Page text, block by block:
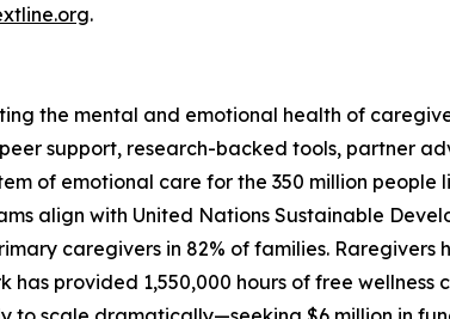
.
the mental and emotional health of
support, research-backed tools, partner
of emotional care for the 350 million
align with United Nations Sustainable
caregivers in 82% of families.
has provided 1,550,000 hours of free